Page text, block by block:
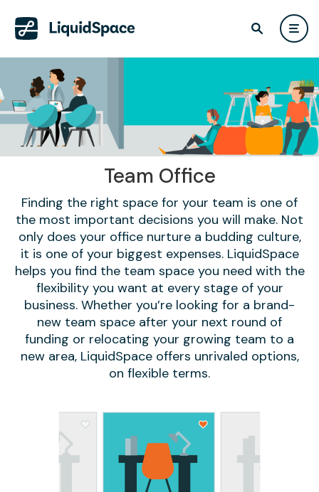
Team Office
Finding the right space for your team is one of
the most important decisions you will make. Not
only does your office nurture a budding culture,
it is one of your biggest expenses. LiquidSpace
helps you find the team space you need with the
flexibility you want at every stage of your
business. Whether you’re looking for a brand-
new team space after your next round of
funding or relocating your growing team to a
new area, LiquidSpace offers unrivaled options,
on flexible terms.